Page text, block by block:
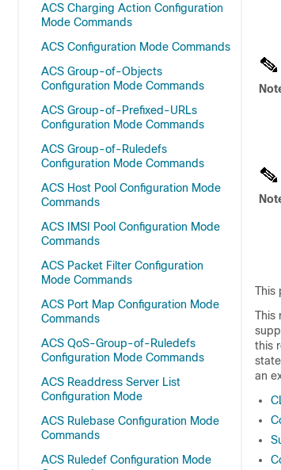
ACS Charging Action Configuration
Mode Commands
ACS Configuration Mode Commands
ACS Group-of-Objects
Configuration Mode Commands
ACS Group-of-Prefixed-URLs
Configuration Mode Commands
ACS Group-of-Ruledefs
Configuration Mode Commands
ACS Host Pool Configuration Mode
Commands
ACS IMSI Pool Configuration Mode
Commands
ACS Packet Filter Configuration
Mode Commands
ACS Port Map Configuration Mode
Commands
ACS QoS-Group-of-Ruledefs
Configuration Mode Commands
ACS Readdress Server List
Configuration Mode
ACS Rulebase Configuration Mode
Commands
ACS Ruledef Configuration Mode
This
This
this
an